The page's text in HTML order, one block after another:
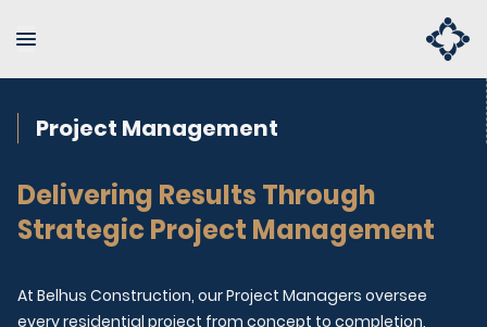
Project Management
Delivering Results Through
Strategic Project Management
At Belhus Construction, our Project Managers oversee
every residential project from concept to completion,